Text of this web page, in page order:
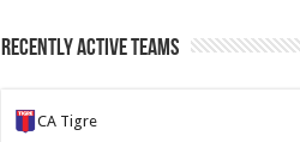
Recently Active Teams
CA Tigre